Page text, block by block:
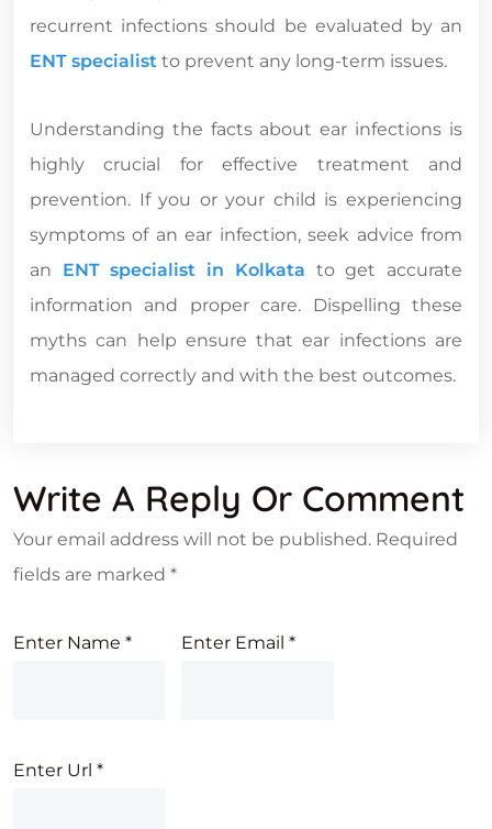
recurrent infections should be evaluated by an
ENT specialist to prevent any long-term issues.
Understanding the facts about ear infections is
highly crucial for effective treatment and
prevention. If you or your child is experiencing
symptoms of an ear infection, seek advice from
an ENT specialist in Kolkata to get accurate
information and proper care. Dispelling these
myths can help ensure that ear infections are
managed correctly and with the best outcomes.
Write A Reply Or Comment
Your email address will not be published. Required
fields are marked *
Enter Name * Enter Email*
Enter Url *